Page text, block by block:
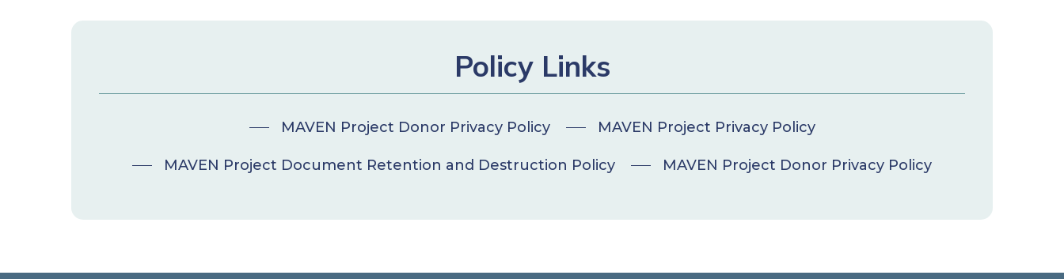
Policy Links
MAVEN Project Donor Privacy Policy MAVEN Project Privacy Policy
MAVEN Project Document Retention and Destruction Policy MAVEN Project Donor Privacy Policy